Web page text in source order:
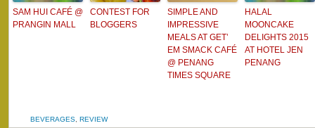
SAM HUI CAFÉ @
PRANGIN MALL
CONTEST FOR
BLOGGERS
SIMPLE AND
IMPRESSIVE
MEALS AT GET’
EM SMACK CAFÉ
@ PENANG
TIMES SQUARE
HALAL
MOONCAKE
DELIGHTS 2015
AT HOTEL JEN
PENANG
BEVERAGES REVIEW